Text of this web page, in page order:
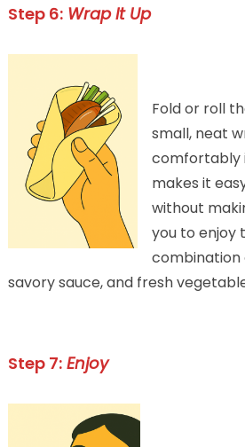
Step 6:Wrap It Up
Fold or roll
small, neat
comfortably
makes it
without
you to enjoy
combination
savory sauce, and fresh
Step 7:Enjoy